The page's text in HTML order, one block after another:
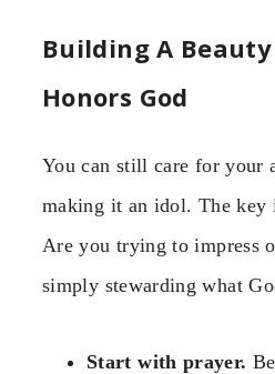
Building A
Honors God
You can still care for your
making it an idol. The key
Are you trying to impress
simply stewarding what
Start with prayer.